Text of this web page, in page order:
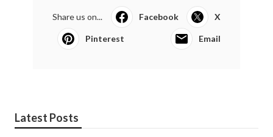
Share us on... Facebook X
Pinterest Email
Latest Posts